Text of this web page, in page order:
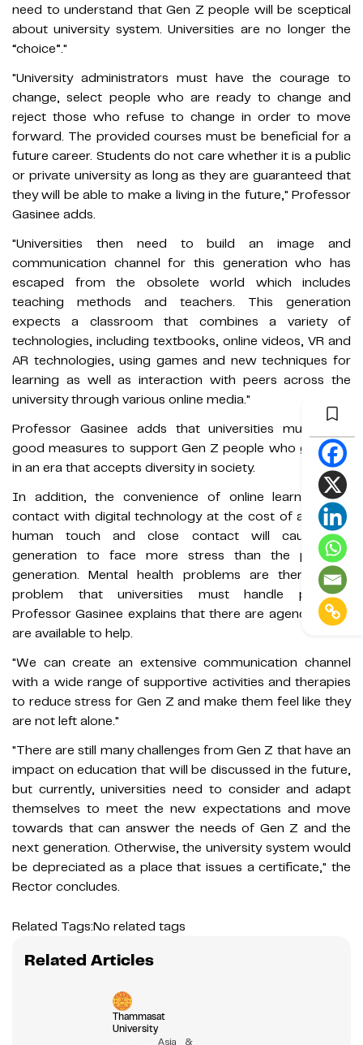
need to understand that Gen Z people will be sceptical
about university system. Universities are no longer the
“choice”."
"University administrators must have the courage to
change, select people who are ready to change and
reject those who refuse to change in order to move
forward. The provided courses must be beneficial for a
future career. Students do not care whether it is a public
or private university as long as they are guaranteed that
they will be able to make a living in the future," Professor
Gasinee adds.
"Universities then need to build an image and
communication channel for this generation who has
escaped from the obsolete world which includes
teaching methods and teachers. This generation
expects a classroom that combines a variety of
technologies, including textbooks, online videos, VR and
AR technologies, using games and new techniques for
learning as well as interaction with peers across the
university through various online media."
Professor Gasinee adds that universities must have
good measures to support Gen Z people who grew up
in an era that accepts diversity in society.
In addition, the convenience of online learning and
contact with digital technology at the cost of a lack of
human touch and close contact will cause this
generation to face more stress than the previous
generation. Mental health problems are therefore a
problem that universities must handle properly.
Professor Gasinee explains that there are agencies that
are available to help.
"We can create an extensive communication channel
with a wide range of supportive activities and therapies
to reduce stress for Gen Z and make them feel like they
are not left alone."
"There are still many challenges from Gen Z that have an
impact on education that will be discussed in the future,
but currently, universities need to consider and adapt
themselves to meet the new expectations and move
towards that can answer the needs of Gen Z and the
next generation. Otherwise, the university system would
be depreciated as a place that issues a certificate," the
Rector concludes.
Related Tags:No related tags
Related Articles
Thammasat
University
Asia &